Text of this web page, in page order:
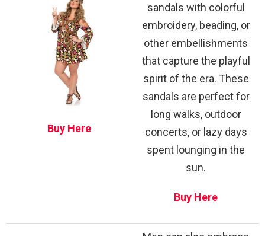
Buy Here
sandals with colorful
embroidery, beading, or
other embellishments
that capture the playful
spirit of the era. These
sandals are perfect for
long walks, outdoor
concerts, or lazy days
spent lounging in the
sun.
Buy Here